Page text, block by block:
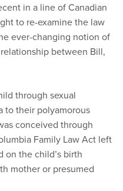
in a line of Canadian
to re-examine the law
ever-changing notion of
between Bill,
through sexual
to their polyamorous
conceived through
Family Law Act left
on the child’s birth
mother or presumed